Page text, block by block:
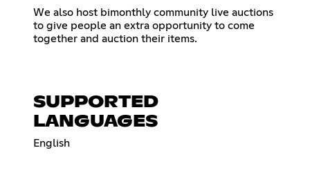
We also host bimonthly community live auctions
to give people an extra opportunity to come
together and auction their items.
SUPPORTED
LANGUAGES
English